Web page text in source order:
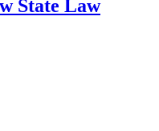
State Law